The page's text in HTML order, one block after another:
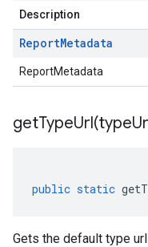
Description
ReportMetadata
ReportMetadata
getTypeUrl(type
public static
Gets the default type